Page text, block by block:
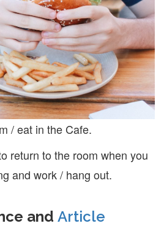
/ eat in the Cafe.
return to the room when you
and work / hang out.
and Article